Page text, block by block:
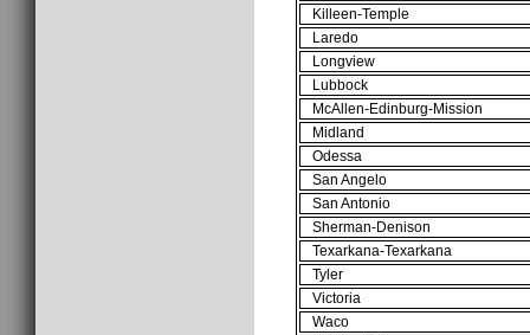
Killeen-Temple
Laredo
Longview
Lubbock
McAllen-Edinburg-Mission
Midland
Odessa
San Angelo
San Antonio
Sherman-Denison
Texarkana-Texarkana
Tyler
Victoria
Waco